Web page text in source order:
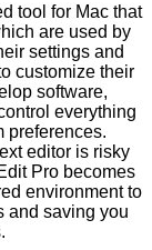
tool for Mac that
are used by
settings and
customize their
software,
everything
preferences.
editor is risky
Pro becomes
environment to
and saving you